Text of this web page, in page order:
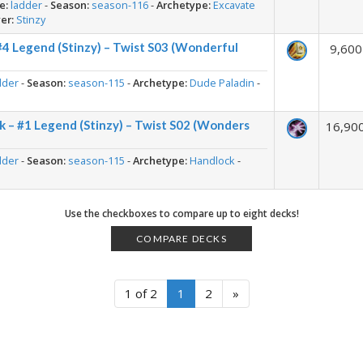
ladder- Season: season-116-Archetype:Excavate
Stinzy
Legend (Stinzy) – Twist S03 (Wonderful
- Season: season-115 -Archetype:Dude Paladin -
9,600
– #1 Legend (Stinzy) – Twist S02 (Wonders
- Season: season-115 -Archetype:Handlock-
Use the checkboxes to compare up to eight decks!
COMPARE DECKS
1 of 2 1 2 »